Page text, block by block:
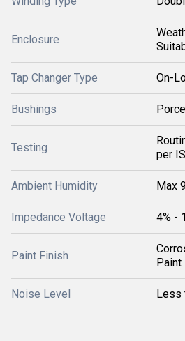
Enclosure
Tap Changer Type On-
Bushings
Testing
per
Ambient Humidity Max
Impedance Voltage 4% -
Paint Finish
Paint
Noise Level Less